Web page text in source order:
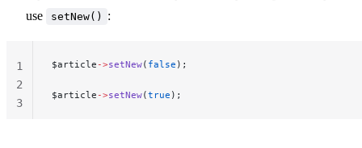
use
setNew() :
$article ->setNew( false );
$article ->setNew(true );
1
2
3